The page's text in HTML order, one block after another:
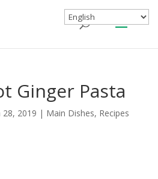
Ginger Pasta
28, 2019 | Main Dishes, Recipes